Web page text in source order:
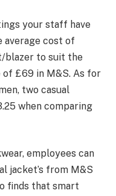
your staff have
average cost of
blazer to suit the
of £69 in M&S. As for
two casual
when comparing
employees can
jacket’s from M&S
finds that smart